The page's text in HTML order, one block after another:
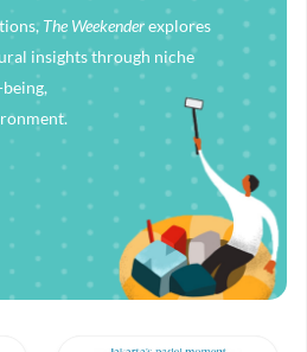
The Weekenderexplores
insights through niche